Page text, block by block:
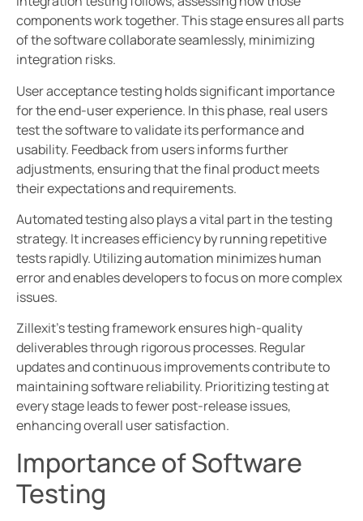
components work together. This stage ensures all parts
of the software collaborate seamlessly, minimizing
integration risks.
User acceptance testing holds significant importance
for the end-user experience. In this phase, real users
test the software to validate its performance and
usability. Feedback from users informs further
adjustments, ensuring that the final product meets
their expectations and requirements.
Automated testing also plays a vital part in the testing
strategy. It increases efficiency by running repetitive
tests rapidly. Utilizing automation minimizes human
error and enables developers to focus on more complex
issues.
Zillexit’s testing framework ensures high-quality
deliverables through rigorous processes. Regular
updates and continuous improvements contribute to
maintaining software reliability. Prioritizing testing at
every stage leads to fewer post-release issues,
enhancing overall user satisfaction.
Importance of Software
Testing